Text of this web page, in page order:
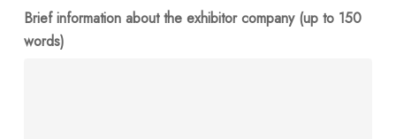
Brief information about the exhibitor company (up to 150
words)